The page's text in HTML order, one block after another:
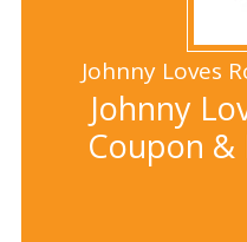
Johnny Loves
Johnny
Coupon &